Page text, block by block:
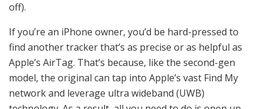
off).
If you’re an iPhone owner, you’d be hard-pressed to
find another tracker that’s as precise or as helpful as
Apple’s AirTag. That’s because, like the second-gen
model, the original can tap into Apple’s vast Find My
network and leverage ultra wideband (UWB)